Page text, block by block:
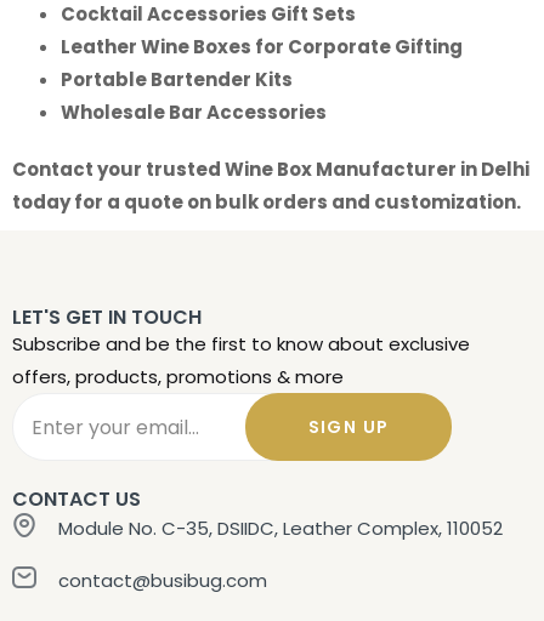
Cocktail Accessories Gift Sets
Leather Wine Boxes for Corporate Gifting
Portable Bartender Kits
Wholesale Bar Accessories
Contact your trusted Wine Box Manufacturer in Delhi
today for a quote on bulk orders and customization.
LET'S GET IN TOUCH
Subscribe and be the first to know about exclusive
offers, products, promotions & more
SIGN UP
CONTACT US
Module No. C-35, DSIIDC, Leather Complex, 110052
contact@busibug.com